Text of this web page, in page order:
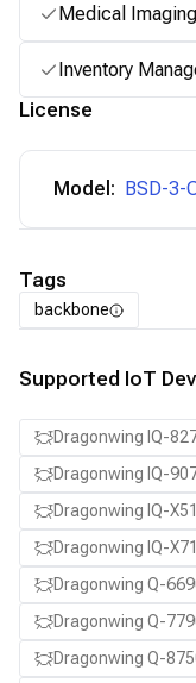
Medical Imaging
Inventory
License
Model: BSD-3-
Tags
backbone
Supported IoT
Dragonwing IQ-
Dragonwing IQ-
Dragonwing IQ-
Dragonwing IQ-
Dragonwing Q-
Dragonwing Q-
Dragonwing Q-